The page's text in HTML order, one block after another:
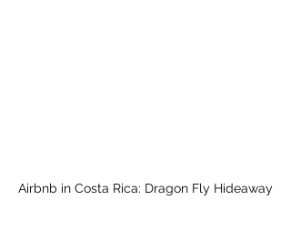
Airbnb in Costa Rica: Dragon Fly Hideaway